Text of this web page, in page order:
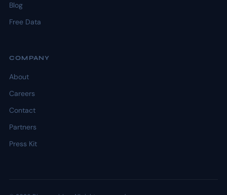
Blog
Free Data
COMPANY
About
Careers
Contact
Partners
Press Kit